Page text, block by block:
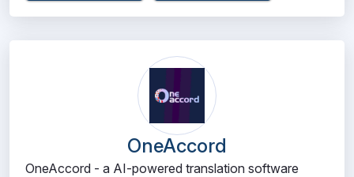
OneAccord
OneAccord - a AI-powered translation software